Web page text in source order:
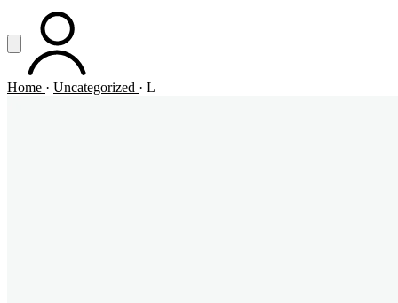
Vai al contenuto principale
Apri menuACCOUNT
Home · Uncategorized · L